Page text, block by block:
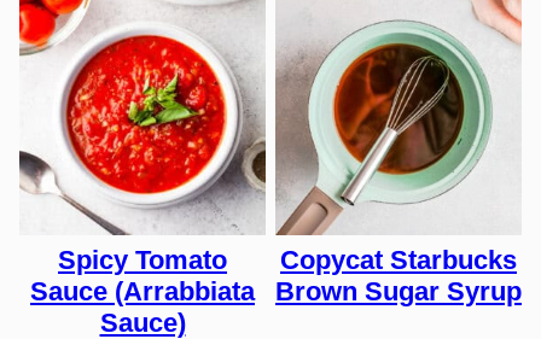
Spicy Tomato
Sauce (Arrabbiata
Sauce)
Copycat Starbucks
Brown Sugar Syrup